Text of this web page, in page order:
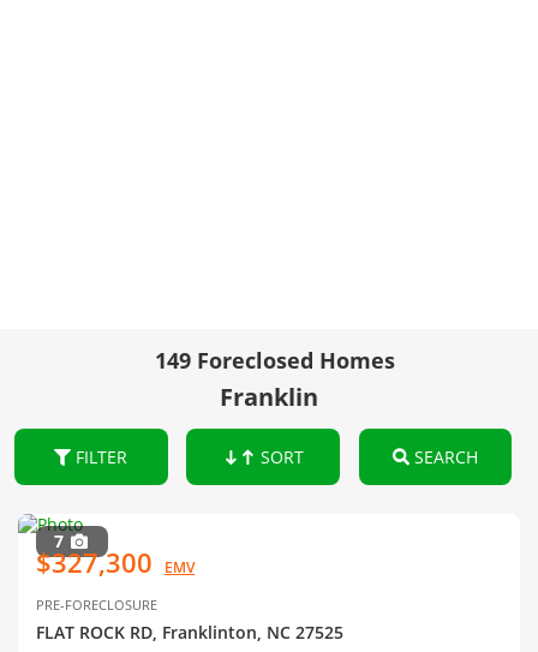
149 Foreclosed Homes
Franklin
FILTER SORT SEARCH
7
$327,300 EMV
PRE-FORECLOSURE
FLAT ROCK RD, Franklinton, NC 27525